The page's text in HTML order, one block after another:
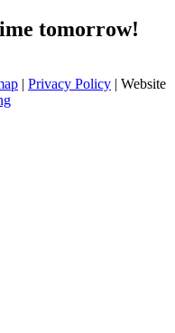
tomorrow!
| Privacy Policy | Website